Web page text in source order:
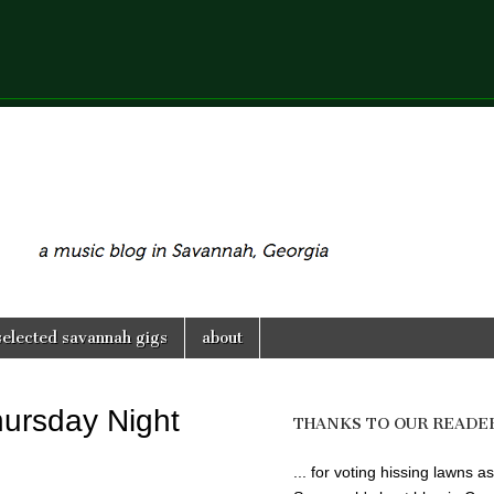
savannah gigs about
Night
THANKS TO OUR
... for voting hissing lawns as